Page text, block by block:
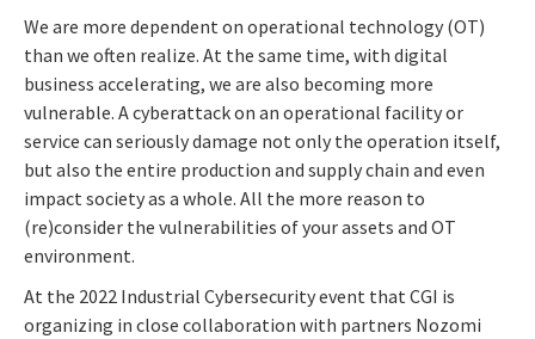
We are more dependent on operational technology (OT)
than we often realize. At the same time, with digital
business accelerating, we are also becoming more
vulnerable. A cyberattack on an operational facility or
service can seriously damage not only the operation itself,
but also the entire production and supply chain and even
impact society as a whole. All the more reason to
(re)consider the vulnerabilities of your assets and OT
environment.
At the 2022 Industrial Cybersecurity event that CGI is
organizing in close collaboration with partners Nozomi